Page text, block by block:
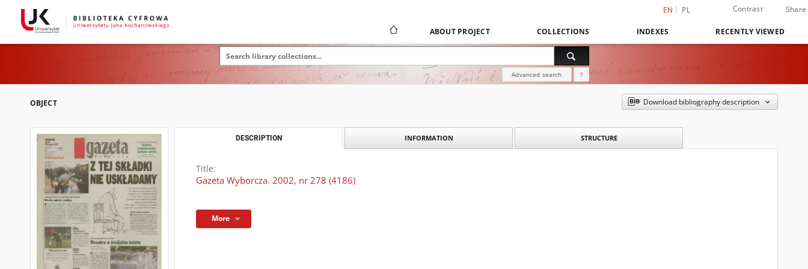
EN PL Contrast Share
ABOUT PROJECT COLLECTIONS INDEXES RECENTLY VIEWED
Advanced search ?
OBJECT Download bibliography description
DESCRIPTION INFORMATION STRUCTURE
Title:
Gazeta Wyborcza. 2002, nr 278 (4186)
More